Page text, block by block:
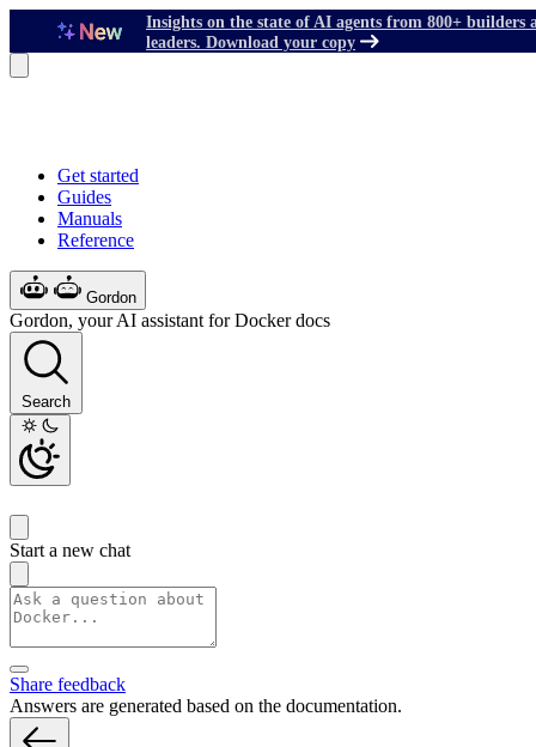
Insights on the state of AI agents from 800+ builders
leaders. Download your copy
Get started
Guides
Manuals
Reference
Gordon
Gordon, your AI assistant for Docker docs
Search
Start a new chat
Share feedback
Answers are generated based on the documentation.